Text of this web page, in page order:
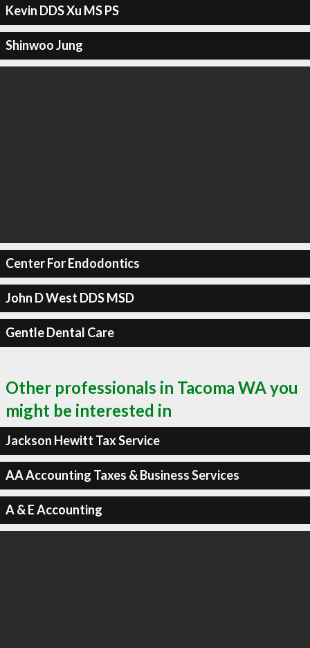
Kevin DDS Xu MS PS
Shinwoo Jung
Center For Endodontics
John D West DDS MSD
Gentle Dental Care
Other professionals in Tacoma WA you
might be interested in
Jackson Hewitt Tax Service
AA Accounting Taxes & Business Services
A & E Accounting